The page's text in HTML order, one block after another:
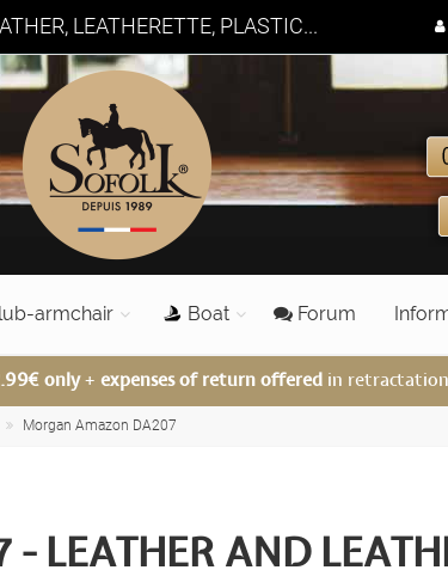
LEATHERETTE, PLASTIC...
armchair Boat Forum
only+ expenses of return offeredin
Morgan Amazon DA207
LEATHER AND